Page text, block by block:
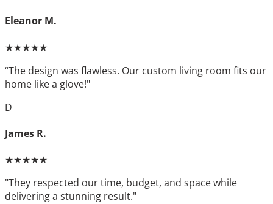
Eleanor M.
★★★★★
“The design was flawless. Our custom living room fits our
home like a glove!"
D
James R.
★★★★★
"They respected our time, budget, and space while
delivering a stunning result."